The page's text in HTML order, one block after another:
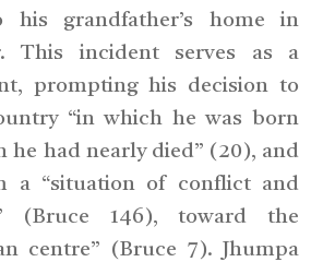
his grandfather’s home in
This incident serves as a
prompting his decision to
“in which he was born
he had nearly died” (20), and
a “situation of conflict and
(Bruce 146), toward the
centre” (Bruce 7). Jhumpa